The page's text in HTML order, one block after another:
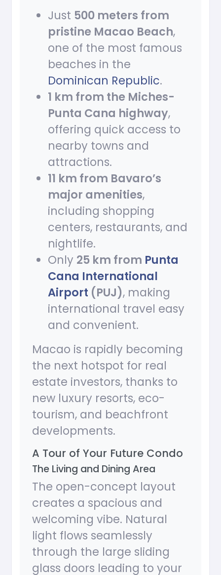
Just 500 meters from
pristine Macao Beach,
one of the most famous
beaches in the
Dominican Republic.
1 km from the Miches-
Punta Cana highway,
offering quick access to
nearby towns and
attractions.
11 km from Bavaro’s
major amenities,
including shopping
centers, restaurants, and
nightlife.
Only 25 km from Punta
Cana International
Airport (PUJ), making
international travel easy
and convenient.
Macao is rapidly becoming
the next hotspot for real
estate investors, thanks to
new luxury resorts, eco-
tourism, and beachfront
developments.
A Tour of Your Future Condo
The Living and Dining Area
The open-concept layout
creates a spacious and
welcoming vibe. Natural
light flows seamlessly
through the large sliding
glass doors leading to your